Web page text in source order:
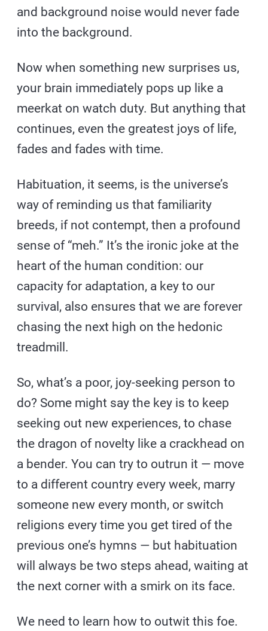
and background noise would never fade
into the background.
Now when something new surprises us,
your brain immediately pops up like a
meerkat on watch duty. But anything that
continues, even the greatest joys of life,
fades and fades with time.
Habituation, it seems, is the universe’s
way of reminding us that familiarity
breeds, if not contempt, then a profound
sense of “meh.” It’s the ironic joke at the
heart of the human condition: our
capacity for adaptation, a key to our
survival, also ensures that we are forever
chasing the next high on the hedonic
treadmill.
So, what’s a poor, joy-seeking person to
do? Some might say the key is to keep
seeking out new experiences, to chase
the dragon of novelty like a crackhead on
a bender. You can try to outrun it — move
to a different country every week, marry
someone new every month, or switch
religions every time you get tired of the
previous one’s hymns — but habituation
will always be two steps ahead, waiting at
the next corner with a smirk on its face.
We need to learn how to outwit this foe.